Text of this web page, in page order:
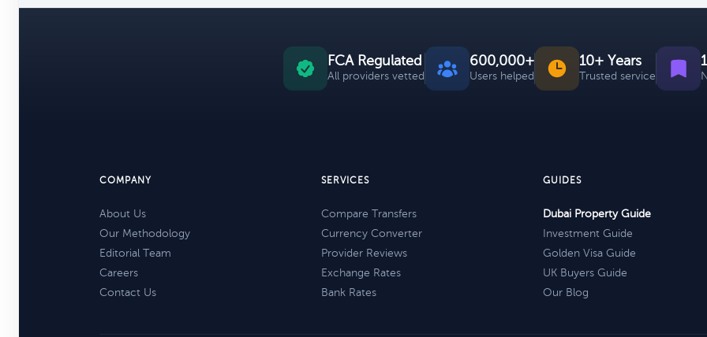
FCA Regulated
All providers vetted
600,000+
Users helped
10+ Years
Trusted service
COMPANY
About Us
Our Methodology
Editorial Team
Careers
Contact Us
SERVICES
Compare Transfers
Currency Converter
Provider Reviews
Exchange Rates
Bank Rates
GUIDES
Dubai Property Guide
Investment Guide
Golden Visa Guide
UK Buyers Guide
Our Blog